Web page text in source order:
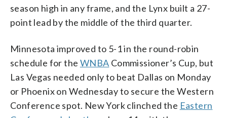
season high in any frame, and the Lynx built a 27-
point lead by the middle of the third quarter.
Minnesota improved to 5-1 in the round-robin
schedule for the WNBA Commissioner’s Cup, but
Las Vegas needed only to beat Dallas on Monday
or Phoenix on Wednesday to secure the Western
Conference spot. New York clinched the Eastern